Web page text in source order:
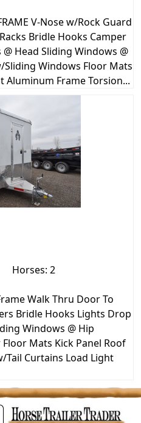
V-Nose w/Rock Guard
Bridle Hooks Camper
Head Sliding Windows @
Sliding Windows Floor Mats
Aluminum Frame Torsion...
Horses: 2
Walk Thru Door To
Bridle Hooks Lights Drop
Windows @ Hip
Mats Kick Panel Roof
Tail Curtains Load Light